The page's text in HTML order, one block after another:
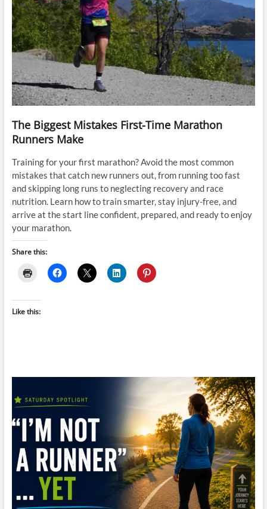
The Biggest Mistakes First-Time Marathon
Runners Make
Training for your first marathon? Avoid the most common
mistakes that catch new runners out, from running too fast
and skipping long runs to neglecting recovery and race
nutrition. Learn how to train smarter, stay injury-free, and
arrive at the start line confident, prepared, and ready to enjoy
your marathon.
Share this:
Like this: